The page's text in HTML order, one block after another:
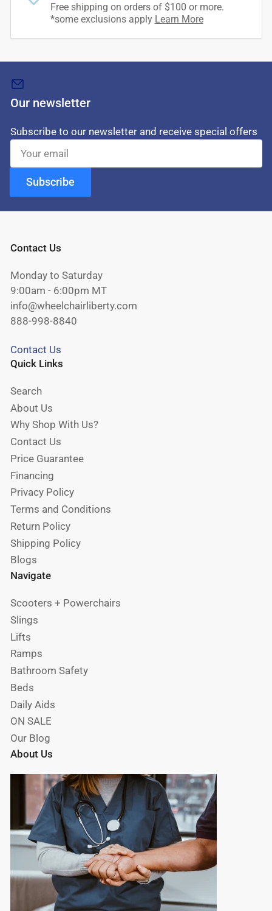
Free shipping on orders of $100 or more.
*some exclusions apply Learn More
Our newsletter
Subscribe to our newsletter and receive special offers
Your
email
Subscribe
Contact Us
Monday to Saturday
9:00am - 6:00pm MT
info@wheelchairliberty.com
888-998-8840
Contact Us
Quick Links
Search
About Us
Why Shop With Us?
Contact Us
Price Guarantee
Financing
Privacy Policy
Terms and Conditions
Return Policy
Shipping Policy
Blogs
Navigate
Scooters + Powerchairs
Slings
Lifts
Ramps
Bathroom Safety
Beds
Daily Aids
ON SALE
Our Blog
About Us